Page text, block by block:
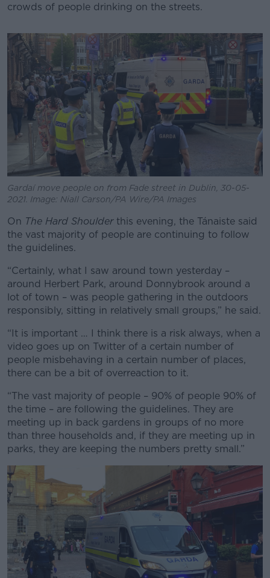
crowds of people drinking on the streets.
Learn more
Gardaí move people on from Fade street in Dublin, 30-05-
2021. Image: Niall Carson/PA Wire/PA Images
On The Hard Shoulderthis evening, the Tánaiste said
the vast majority of people are continuing to follow
the guidelines.
“Certainly, what I saw around town yesterday –
around Herbert Park, around Donnybrook around a
lot of town – was people gathering in the outdoors
responsibly, sitting in relatively small groups,” he said.
“It is important … I think there is a risk always, when a
video goes up on Twitter of a certain number of
people misbehaving in a certain number of places,
there can be a bit of overreaction to it.
“The vast majority of people – 90% of people 90% of
the time – are following the guidelines. They are
meeting up in back gardens in groups of no more
than three households and, if they are meeting up in
parks, they are keeping the numbers pretty small.”